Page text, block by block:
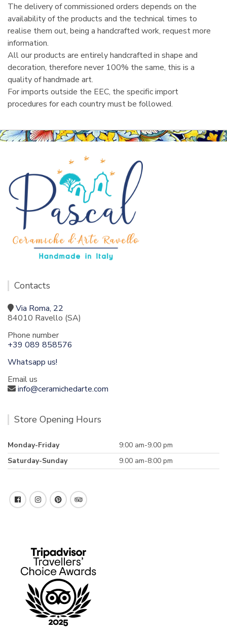
The delivery of commissioned orders depends on the
availability of the products and the technical times to
realise them out, being a handcrafted work, request more
information.
All our products are entirely handcrafted in shape and
decoration, therefore never 100% the same, this is a
quality of handmade art.
For imports outside the EEC, the specific import
procedures for each country must be followed.
Contacts
Via Roma, 22
84010 Ravello (SA)
Phone number
+39 089 858576
Whatsapp us!
Email us
info@ceramichedarte.com
Store Opening Hours
Monday-Friday
9:00 am-9.00 pm
Saturday-Sunday
9.00 am-8:00 pm